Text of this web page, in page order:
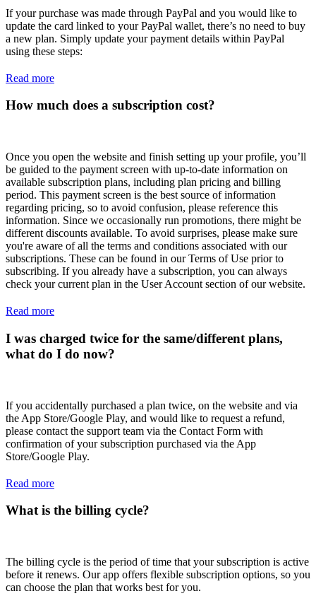
If your purchase was made through PayPal and you would like to
update the card linked to your PayPal wallet, there’s no need to buy
a new plan. Simply update your payment details within PayPal
using these steps:
Read more
How much does a subscription cost?
Once you open the website and finish setting up your profile, you’ll
be guided to the payment screen with up-to-date information on
available subscription plans, including plan pricing and billing
period. This payment screen is the best source of information
regarding pricing, so to avoid confusion, please reference this
information. Since we occasionally run promotions, there might be
different discounts available. To avoid surprises, please make sure
you're aware of all the terms and conditions associated with our
subscriptions. These can be found in our Terms of Use prior to
subscribing. If you already have a subscription, you can always
check your current plan in the User Account section of our website.
Read more
I was charged twice for the same/different plans,
what do I do now?
If you accidentally purchased a plan twice, on the website and via
the App Store/Google Play, and would like to request a refund,
please contact the support team via the Contact Form with
confirmation of your subscription purchased via the App
Store/Google Play.
Read more
What is the billing cycle?
The billing cycle is the period of time that your subscription is active
before it renews. Our app offers flexible subscription options, so you
can choose the plan that works best for you.